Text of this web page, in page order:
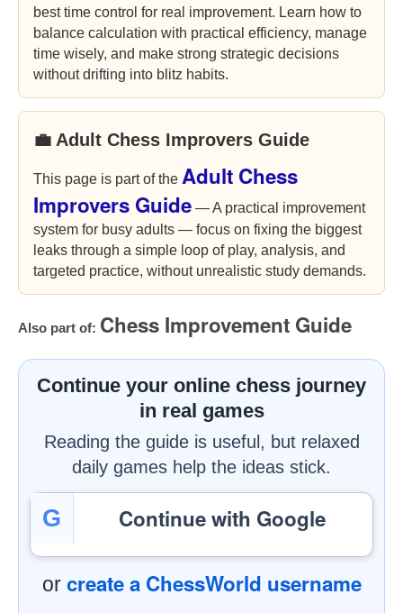
best time control for real improvement. Learn how to
balance calculation with practical efficiency, manage
time wisely, and make strong strategic decisions
without drifting into blitz habits.
💼 Adult Chess Improvers Guide
This page is part of the Adult Chess
Improvers Guide — A practical improvement
system for busy adults — focus on fixing the biggest
leaks through a simple loop of play, analysis, and
targeted practice, without unrealistic study demands.
Also part of: Chess Improvement Guide
Continue your online chess journey
in real games
Reading the guide is useful, but relaxed
daily games help the ideas stick.
G Continue with Google
or create a ChessWorld username